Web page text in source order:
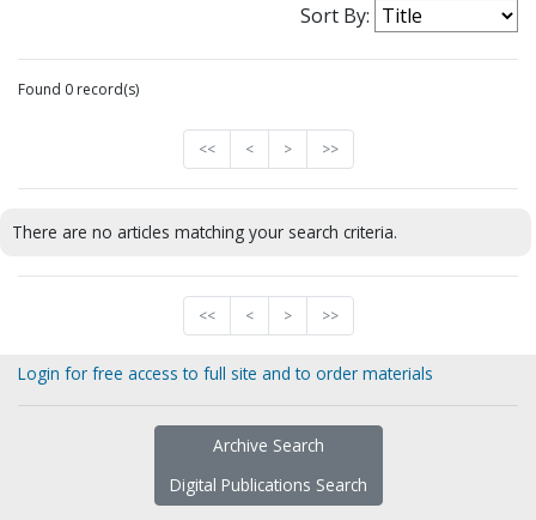
Sort By:
Found 0 record(s)
<< < > >>
There are no articles matching your search criteria.
<< < > >>
Login for free access to full site and to order materials
Archive Search
Digital Publications Search